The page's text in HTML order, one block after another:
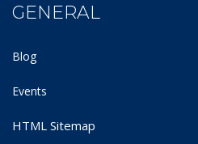
GENERAL
Blog
Events
HTML Sitemap